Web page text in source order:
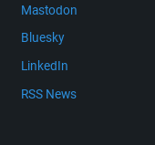
Mastodon
Bluesky
LinkedIn
RSS News